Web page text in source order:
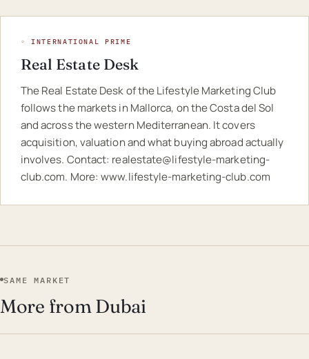
◦ INTERNATIONAL PRIME
Real Estate Desk
The Real Estate Desk of the Lifestyle Marketing Club
follows the markets in Mallorca, on the Costa del Sol
and across the western Mediterranean. It covers
acquisition, valuation and what buying abroad actually
involves. Contact: realestate@lifestyle-marketing-
club.com. More:www.lifestyle-marketing-club.com
SAME MARKET
More from Dubai